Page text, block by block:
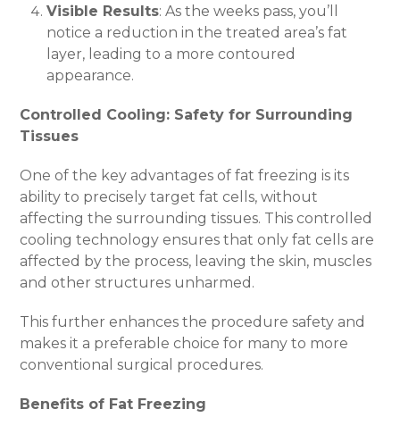
Visible Results: As the weeks pass, you’ll
notice a reduction in the treated area’s fat
layer, leading to a more contoured
appearance.
Controlled Cooling: Safety for Surrounding
Tissues
One of the key advantages of fat freezing is its
ability to precisely target fat cells, without
affecting the surrounding tissues. This controlled
cooling technology ensures that only fat cells are
affected by the process, leaving the skin, muscles
and other structures unharmed.
This further enhances the procedure safety and
makes it a preferable choice for many to more
conventional surgical procedures.
Benefits of Fat Freezing